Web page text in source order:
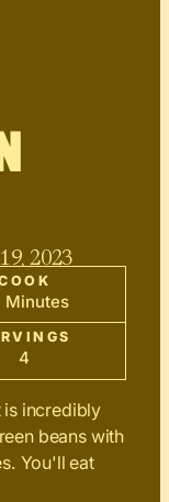
2023
Minutes
4
is incredibly
beans with
You'll eat